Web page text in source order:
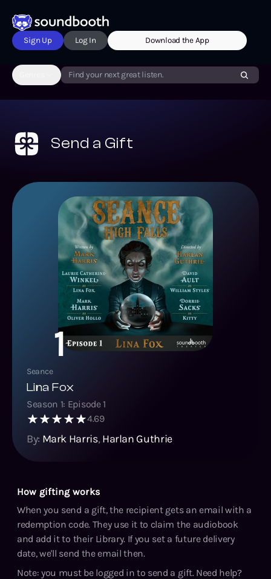
Sign Up Log In Download the App
Find your next great listen.
Send a Gift
1
Seance
Lina Fox
Season 1: Episode1
4.69
By: Mark Harris, Harlan Guthrie
How gifting works
When you send a gift, the recipient gets an email with a
redemption code. They use it to claim the audiobook
and add it to their Library. If you set a future delivery
date, we'll send the email then.
Note: you must be logged in to send a gift. Need help?